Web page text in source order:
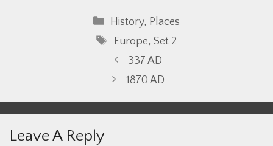
Categories
History, Places
Tags
Europe, Set 2
337 AD
1870 AD
Leave A Reply